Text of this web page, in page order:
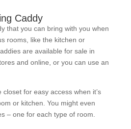
Caddy
that you can bring with you when
rooms, like the kitchen or
are available for sale in
and online, or you can use an
for easy access when it’s
or kitchen. You might even
– one for each type of room.